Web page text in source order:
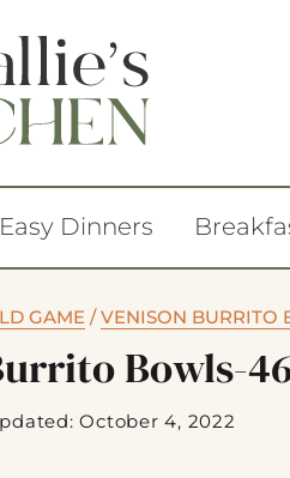
Easy Dinners
GAME /VENISON BURRITO
Bowls-
October 4, 2022